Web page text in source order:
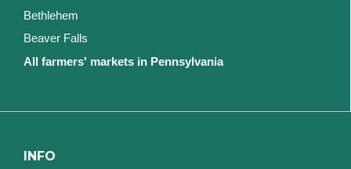
Bethlehem
Beaver Falls
All farmers' markets in Pennsylvania
INFO